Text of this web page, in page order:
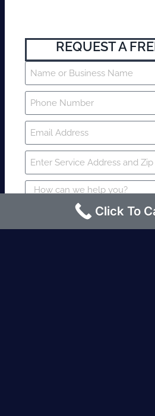
REQUEST A
Click To